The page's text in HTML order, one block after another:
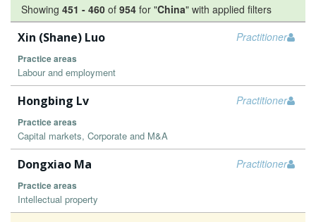
Showing 451 - 460 of 954 for "China" with applied filters
Practitioner
Xin (Shane) Luo
Practice areas
Labour and employment
Practitioner
Hongbing Lv
Practice areas
Capital markets, Corporate and M&A
Practitioner
Dongxiao Ma
Practice areas
Intellectual property